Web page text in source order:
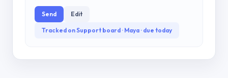
Send Edit
Tracked on Support board · Maya · due today